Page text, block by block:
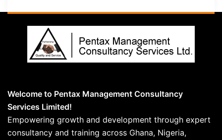
Welcome to Pentax Management Consultancy
Services Limited!
Empowering growth and development through expert
consultancy and training across Ghana, Nigeria,